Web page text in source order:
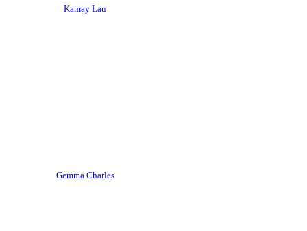
Kamay Lau
Gemma Charles